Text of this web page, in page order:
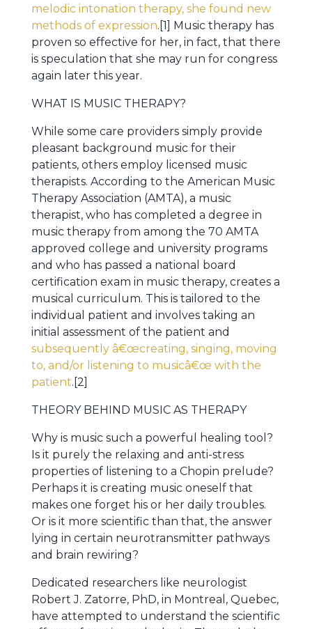
melodic intonation therapy, she found new
methods of expression.[1] Music therapy has
proven so effective for her, in fact, that there
is speculation that she may run for congress
again later this year.
WHAT IS MUSIC THERAPY?
While some care providers simply provide
pleasant background music for their
patients, others employ licensed music
therapists. According to the American Music
Therapy Association (AMTA), a music
therapist, who has completed a degree in
music therapy from among the 70 AMTA
approved college and university programs
and who has passed a national board
certification exam in music therapy, creates a
musical curriculum. This is tailored to the
individual patient and involves taking an
initial assessment of the patient and
subsequently â€œcreating, singing, moving
to, and/or listening to musicâ€œ with the
patient.[2]
THEORY BEHIND MUSIC AS THERAPY
Why is music such a powerful healing tool?
Is it purely the relaxing and anti-stress
properties of listening to a Chopin prelude?
Perhaps it is creating music oneself that
makes one forget his or her daily troubles.
Or is it more scientific than that, the answer
lying in certain neurotransmitter pathways
and brain rewiring?
Dedicated researchers like neurologist
Robert J. Zatorre, PhD, in Montreal, Quebec,
have attempted to understand the scientific